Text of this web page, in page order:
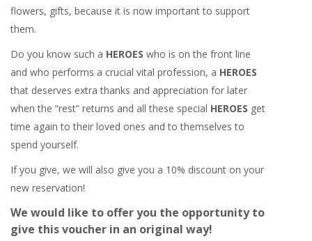
flowers, gifts, because it is now important to support
them.
Do you know such a HEROES who is on the front line
and who performs a crucial vital profession, a HEROES
that deserves extra thanks and appreciation for later
when the “rest” returns and all these special HEROES get
time again to their loved ones and to themselves to
spend yourself.
If you give, we will also give you a 10% discount on your
new reservation!
We would like to offer you the opportunity to
give this voucher in an original way!